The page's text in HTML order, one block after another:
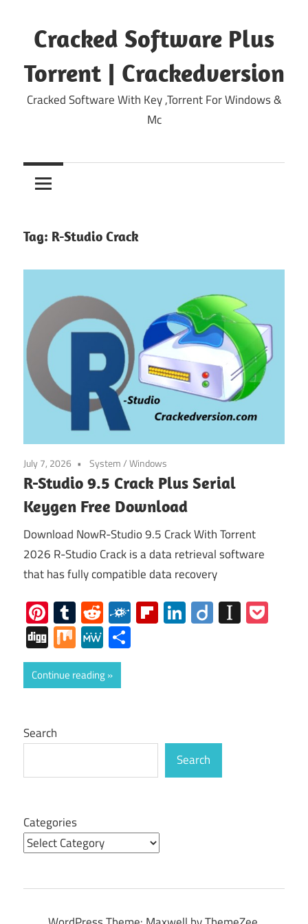
content
Cracked Software Plus
Torrent | Crackedversion
Cracked Software With Key ,Torrent For Windows &
Mc
Tag: R-Studio Crack
July 7, 2026 System/Windows
R-Studio 9.5 Crack Plus Serial
Keygen Free Download
Download NowR-Studio 9.5 Crack With Torrent
2026 R-Studio Crack is a data retrieval software
that has fully compatible data recovery
Pinterest
Tumblr
RedditFolkdFlipboard
LinkedIn
Diigo
DiggMixMeWe
Continue reading
Search
Search
Categories